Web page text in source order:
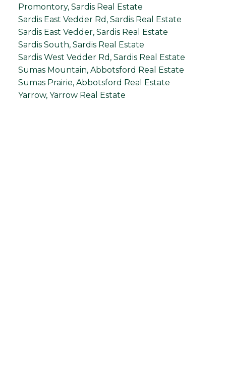
Promontory, Sardis Real Estate
Sardis East Vedder Rd, Sardis Real Estate
Sardis East Vedder, Sardis Real Estate
Sardis South, Sardis Real Estate
Sardis West Vedder Rd, Sardis Real Estate
Sumas Mountain, Abbotsford Real Estate
Sumas Prairie, Abbotsford Real Estate
Yarrow, Yarrow Real Estate